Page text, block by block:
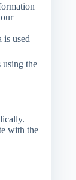
is used
using the
with the